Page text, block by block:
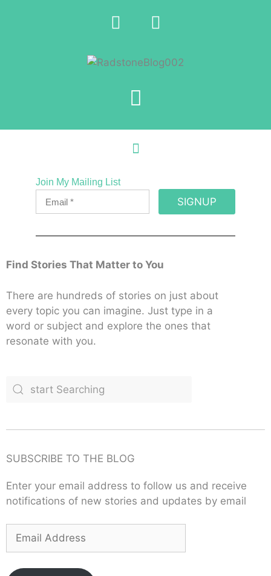
Join My Mailing List
SIGNUP
Find Stories That Matter to You
There are hundreds of stories on just about
every topic you can imagine. Just type in a
word or subject and explore the ones that
resonate with you.
SUBSCRIBE TO THE BLOG
Enter your email address to follow us and receive
notifications of new stories and updates by email